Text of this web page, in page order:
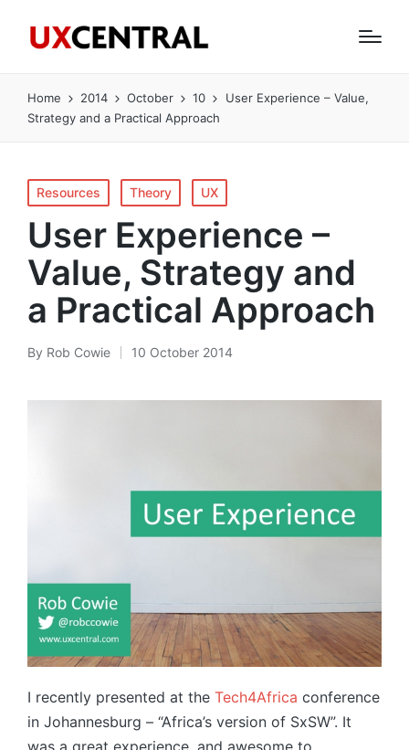
Home 2014 October 10
User Experience – Value,
Strategy and a Practical Approach
Posted
in
Resources Theory UX
User Experience –
Value, Strategy and
a Practical Approach
Posted
By Rob Cowie 10 October 2014
I recently presented at the Tech4Africa conference
in Johannesburg – “Africa’s version of SxSW”. It
was a great experience, and awesome to